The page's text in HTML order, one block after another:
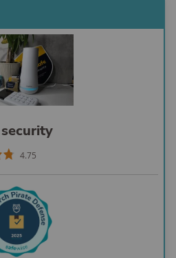
Mobile app ratings as of March 2026:
;Google Play 152K reviews
and
handled everything
or setup stress for
customized placement and
every feature before
and clean camera
4.75